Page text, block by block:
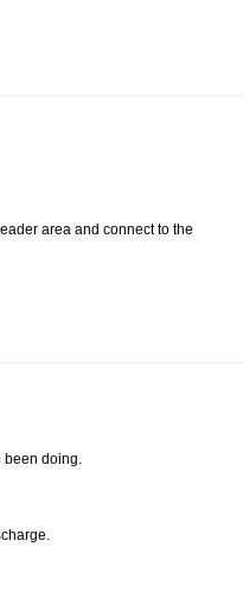
area and connect to the
been doing.